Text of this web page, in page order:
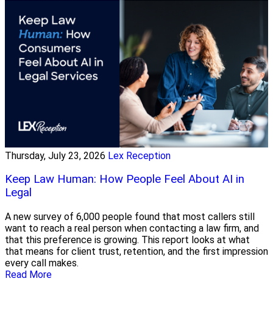
Thursday, July 23, 2026 Lex Reception
Keep Law Human: How People Feel About AI in
Legal
A new survey of 6,000 people found that most callers still
want to reach a real person when contacting a law firm, and
that this preference is growing. This report looks at what
that means for client trust, retention, and the first impression
every call makes.
Read More